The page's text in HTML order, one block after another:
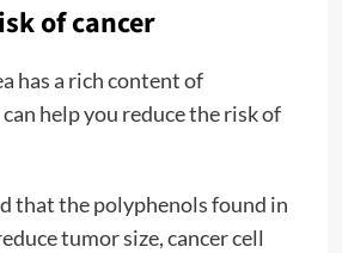
of cancer
has a rich content of
help you reduce the risk of
that the polyphenols found in
tumor size, cancer cell